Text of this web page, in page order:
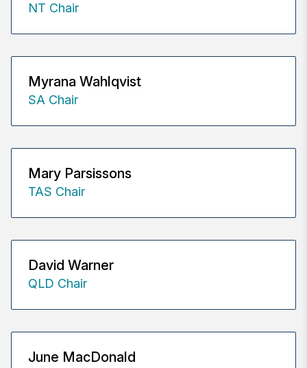
NT Chair
Myrana Wahlqvist
SA Chair
Mary Parsissons
TAS Chair
David Warner
QLD Chair
June MacDonald